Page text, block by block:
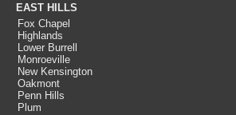
EAST HILLS
Fox Chapel
Highlands
Lower Burrell
Monroeville
New Kensington
Oakmont
Penn Hills
Plum